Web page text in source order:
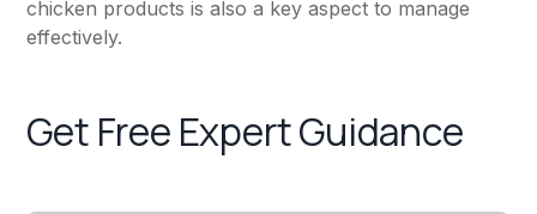
chicken products is also a key aspect to manage
effectively.
Get Free Expert Guidance